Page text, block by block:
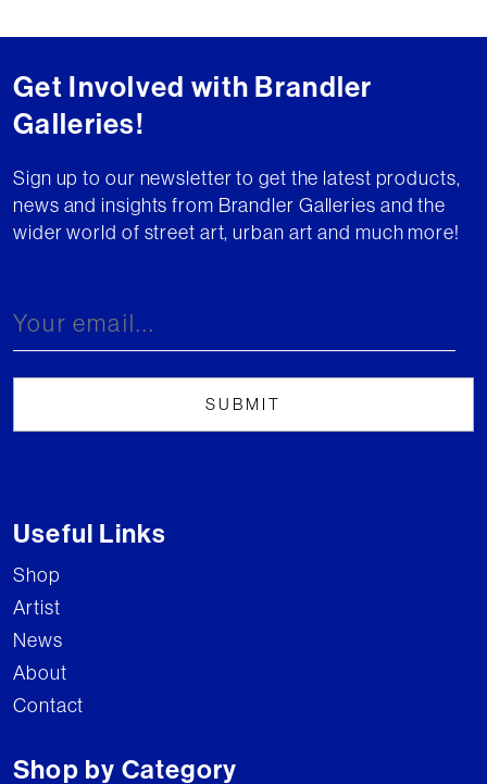
Get Involved with Brandler
Galleries!
Sign up to our newsletter to get the latest products,
news and insights from Brandler Galleries and the
wider world of street art, urban art and much more!
Useful Links
Shop
Artist
News
About
Contact
Shop by Category